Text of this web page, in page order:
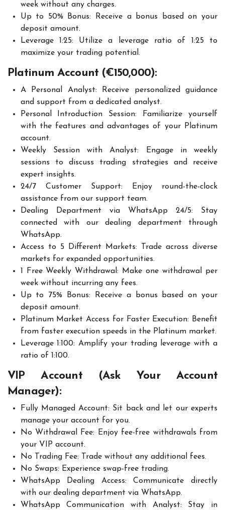
week without any charges.
Up to 50% Bonus: Receive a bonus based on your
deposit amount.
Leverage 1:25: Utilize a leverage ratio of 1:25 to
maximize your trading potential.
Platinum Account (€150,000):
A Personal Analyst: Receive personalized guidance
and support from a dedicated analyst.
Personal Introduction Session: Familiarize yourself
with the features and advantages of your Platinum
account.
Weekly Session with Analyst: Engage in weekly
sessions to discuss trading strategies and receive
expert insights.
24/7 Customer Support: Enjoy round-the-clock
assistance from our support team.
Dealing Department via WhatsApp 24/5: Stay
connected with our dealing department through
WhatsApp.
Access to 5 Different Markets: Trade across diverse
markets for expanded opportunities.
1 Free Weekly Withdrawal: Make one withdrawal per
week without incurring any fees.
Up to 75% Bonus: Receive a bonus based on your
deposit amount.
Platinum Market Access for Faster Execution: Benefit
from faster execution speeds in the Platinum market.
Leverage 1:100: Amplify your trading leverage with a
ratio of 1:100.
VIP Account (Ask Your Account
Manager):
Fully Managed Account: Sit back and let our experts
manage your account for you.
No Withdrawal Fee: Enjoy fee-free withdrawals from
your VIP account.
No Trading Fee: Trade without any additional fees.
No Swaps: Experience swap-free trading.
WhatsApp Dealing Access: Communicate directly
with our dealing department via WhatsApp.
WhatsApp Communication with Analyst: Stay in